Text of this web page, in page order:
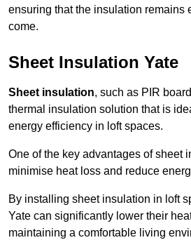
ensuring that the insulation remains
come.
Sheet Insulation Yate
Sheet insulation, such as PIR
thermal insulation solution that is
energy efficiency in loft spaces.
One of the key advantages of sheet
minimise heat loss and reduce
By installing sheet insulation in loft
Yate can significantly lower their
maintaining a comfortable living